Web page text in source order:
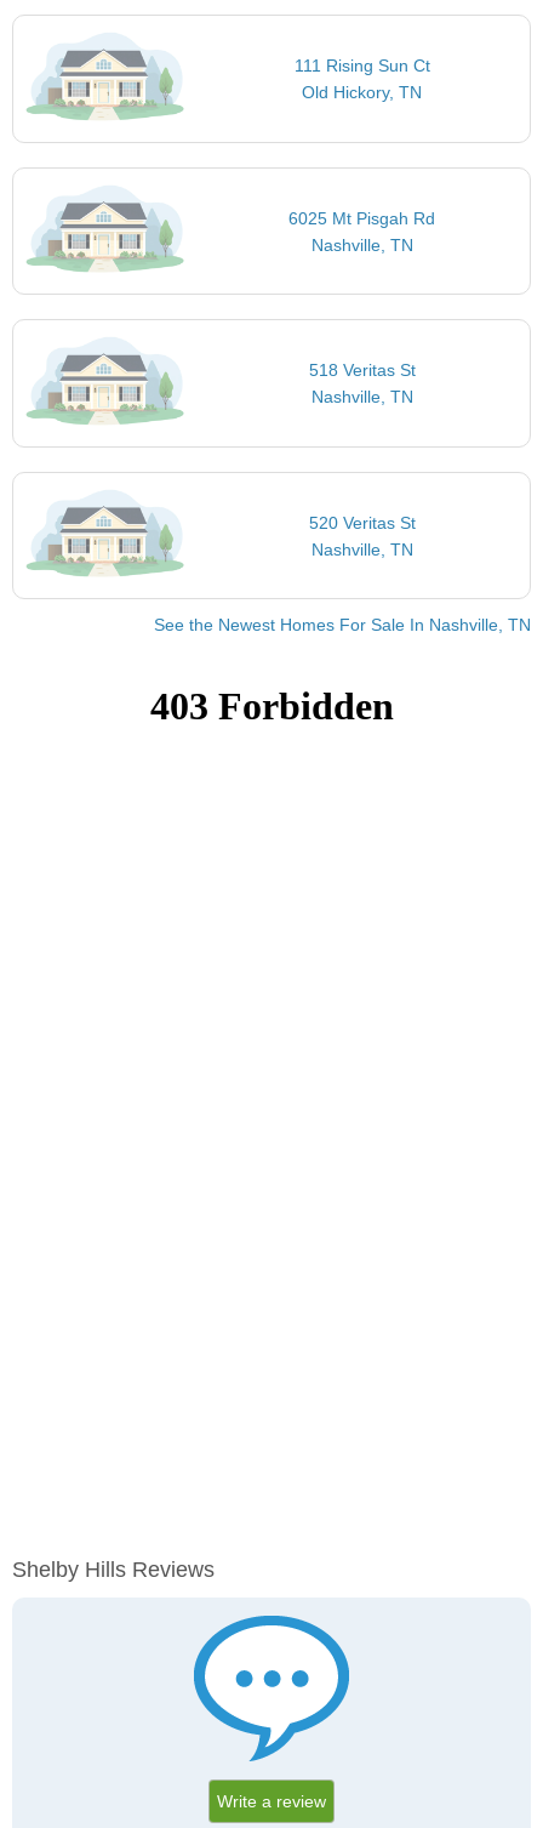
111 Rising Sun Ct
Old Hickory, TN
6025 Mt Pisgah Rd
Nashville, TN
518 Veritas St
Nashville, TN
520 Veritas St
Nashville, TN
See the Newest Homes For Sale In Nashville, TN
Shelby Hills Reviews
Write a review